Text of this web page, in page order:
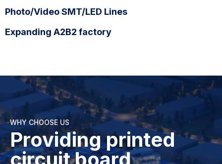
Photo/Video SMT/LED Lines
Expanding A2B2 factory
WHY CHOOSE US
Providing printed